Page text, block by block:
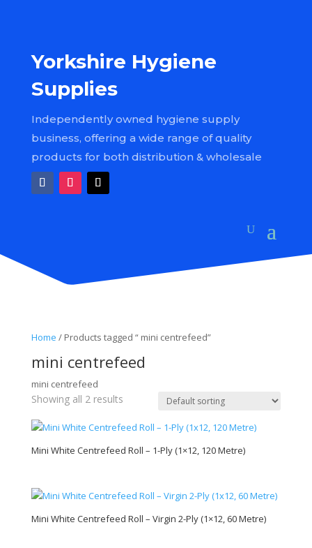
Yorkshire Hygiene
Supplies
Independently owned hygiene supply
business, offering a wide range of quality
products for both distribution & wholesale
Home / Products tagged “ mini centrefeed”
mini centrefeed
mini centrefeed
Showing all 2 results
Mini White Centrefeed Roll – 1-Ply (1×12, 120 Metre)
Mini White Centrefeed Roll – Virgin 2-Ply (1×12, 60 Metre)